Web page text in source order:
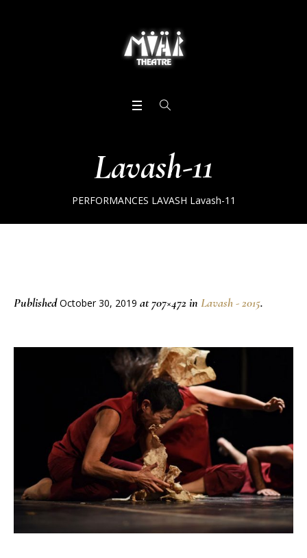
Lavash-11
PERFORMANCES LAVASH Lavash-11
PublishedOctober 30, 2019 at 707×472 in Lavash - 2015.